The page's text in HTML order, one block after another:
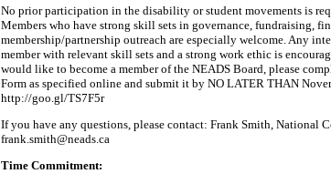
No prior participation in the disability or student movements is
Members who have strong skill sets in governance, fundraising,
membership/partnership outreach are especially welcome. Any
member with relevant skill sets and a strong work ethic is
would like to become a member of the NEADS Board, please
Form as specified online and submit it by NO LATER THAN
http://goo.gl/TS7F5r
If you have any questions, please contact: Frank Smith, National
frank.smith@neads.ca
Time Commitment: